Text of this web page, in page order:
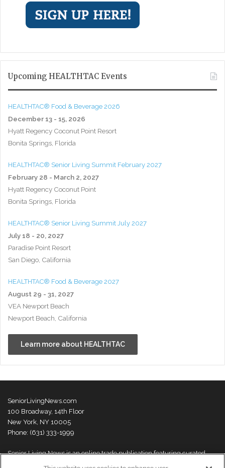
Upcoming HEALTHTAC Events
HEALTHTAC® Food & Beverage 2026
December 13 - 15, 2026
Hyatt Regency Coconut Point Resort
Bonita Springs, Florida
HEALTHTAC® Senior Living Summit February 2027
February 28 - March 2, 2027
Hyatt Regency Coconut Point
Bonita Springs, Florida
HEALTHTAC® Senior Living Summit July 2027
July 18 - 20, 2027
Paradise Point Resort
San Diego, California
HEALTHTAC® Food & Beverage 2027
August 29 - 31, 2027
VEA Newport Beach
Newport Beach, California
Learn more about HEALTHTAC
SeniorLivingNews.com
100 Broadway, 14th Floor
New York, NY 10005
Phone: (631) 333-1999
Senior Living News is an online trade publication featuring curated